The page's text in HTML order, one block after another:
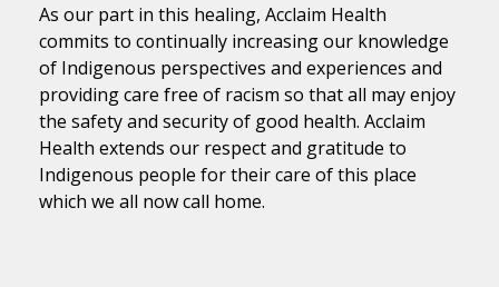
As our part in this healing, Acclaim Health
commits to continually increasing our knowledge
of Indigenous perspectives and experiences and
providing care free of racism so that all may enjoy
the safety and security of good health. Acclaim
Health extends our respect and gratitude to
Indigenous people for their care of this place
which we all now call home.